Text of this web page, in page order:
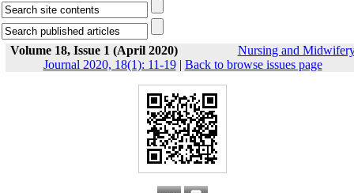
Volume 18, Issue 1 (April 2020)
Nursing and
Journal 2020, 18(1): 11-19| Back to browse issues page